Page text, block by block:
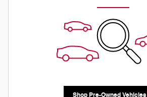
Shop Pre-Owned Vehicles